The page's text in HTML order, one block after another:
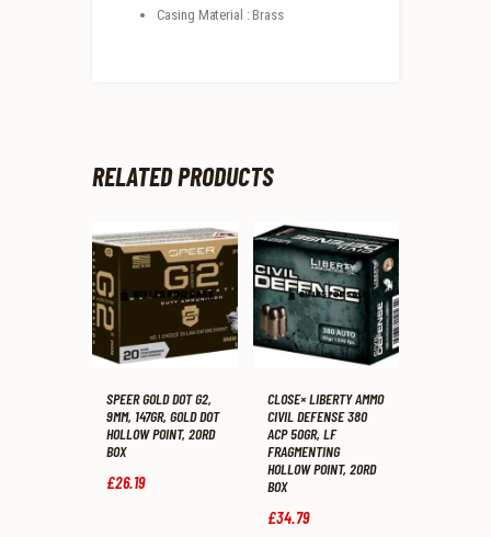
Casing Material : Brass
RELATED PRODUCTS
SPEER GOLD DOT G2,
9MM, 147GR, GOLD DOT
HOLLOW POINT, 20RD
BOX
£26. 19
CLOSE× LIBERTY AMMO
CIVIL DEFENSE 380
ACP 50GR, LF
FRAGMENTING
HOLLOW POINT, 20RD
BOX
£34 79